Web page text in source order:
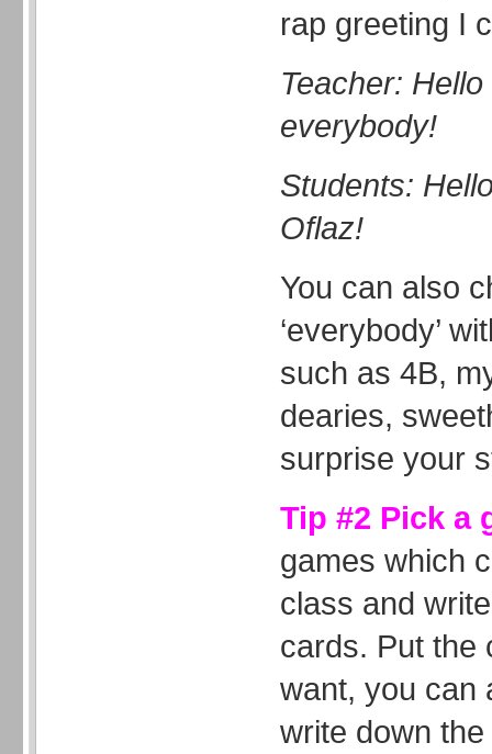
rap greeting I
Teacher:
everybody!
Students:
Oflaz!
You can also
‘everybody’
such as 4B,
dearies,
surprise your
Tip #2 Pick a
games which
class and
cards. Put the
want, you can
write down the